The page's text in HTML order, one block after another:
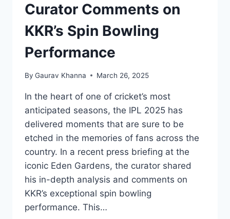
Curator Comments on
KKR’s Spin Bowling
Performance​
By Gaurav Khanna March 26, 2025
In the heart of one of cricket’s most
anticipated seasons, the IPL 2025 has
delivered moments that are sure to be
etched in the memories of fans across the
country. In a recent press briefing at the
iconic Eden Gardens, the curator shared
his in-depth analysis and comments on
KKR’s exceptional spin bowling
performance. This…